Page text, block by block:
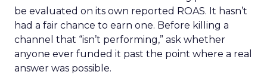
be evaluated on its own reported ROAS. It hasn’t
had a fair chance to earn one. Before killing a
channel that “isn’t performing,” ask whether
anyone ever funded it past the point where a real
answer was possible.